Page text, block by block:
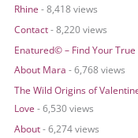
Rhine - 8,418 views
Contact- 8,220 views
Enatured© – Find Your
About Mara - 6,768 views
The Wild Origins of
Love - 6,530 views
About- 6,274 views